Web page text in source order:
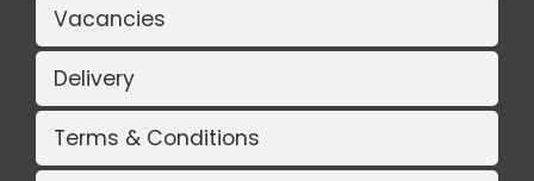
Vacancies
Delivery
Terms & Conditions